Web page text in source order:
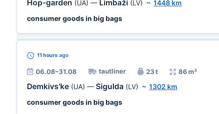
Hop-garden (UA) — Limbaži (LV) ~ 1448 km
consumer goods in big bags
11 hours ago
06.08–31.08 tautliner 23 t 86 m³
Demkivs'ke (UA) — Sigulda (LV) ~ 1302 km
consumer goods in big bags